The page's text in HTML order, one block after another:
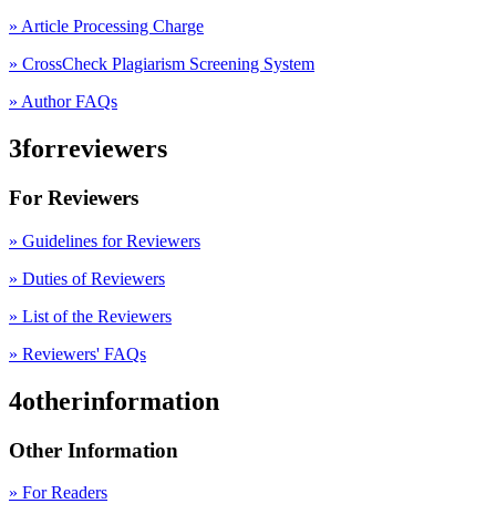
» Article Processing Charge
» CrossCheck Plagiarism Screening System
» Author FAQs
3forreviewers
For Reviewers
» Guidelines for Reviewers
» Duties of Reviewers
» List of the Reviewers
» Reviewers' FAQs
4otherinformation
Other Information
» For Readers